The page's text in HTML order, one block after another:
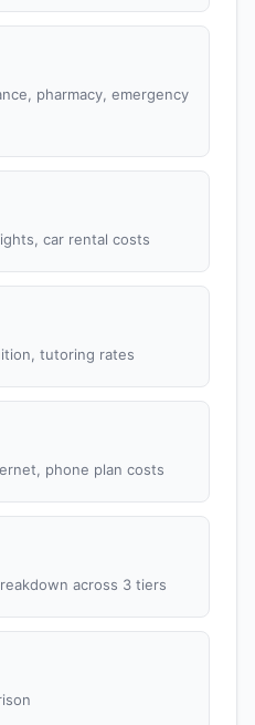
pharmacy, emergency
car rental costs
tutoring rates
phone plan costs
across 3 tiers